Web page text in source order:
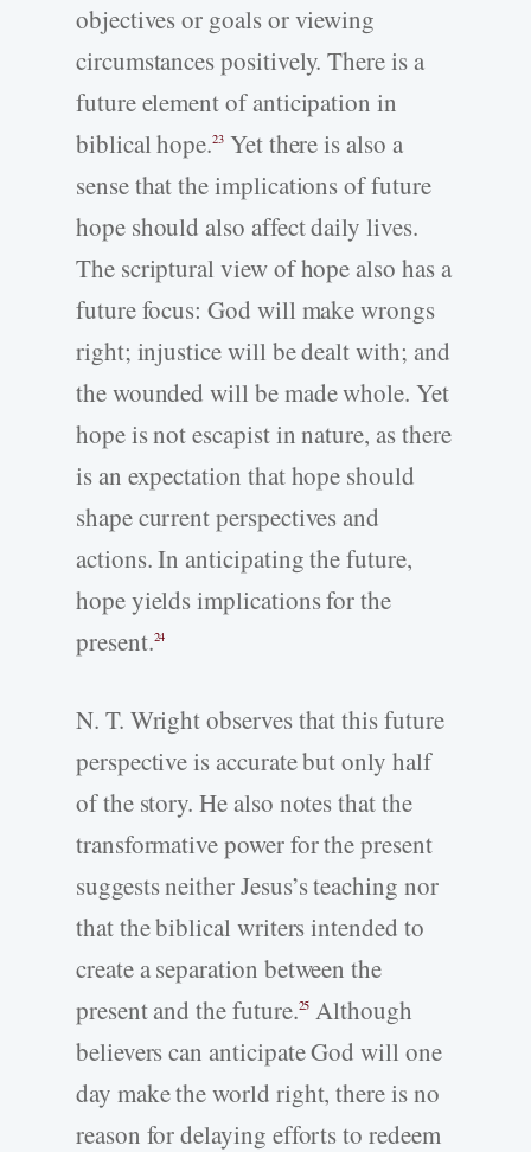
objectives or goals or viewing
circumstances positively. There is a
future element of anticipation in
biblical hope.23 Yet there is also a
sense that the implications of future
hope should also affect daily lives.
The scriptural view of hope also has a
future focus: God will make wrongs
right; injustice will be dealt with; and
the wounded will be made whole. Yet
hope is not escapist in nature, as there
is an expectation that hope should
shape current perspectives and
actions. In anticipating the future,
hope yields implications for the
present.24
N. T. Wright observes that this future
perspective is accurate but only half
of the story. He also notes that the
transformative power for the present
suggests neither Jesus’s teaching nor
that the biblical writers intended to
create a separation between the
present and the future.25 Although
believers can anticipate God will one
day make the world right, there is no
reason for delaying efforts to redeem